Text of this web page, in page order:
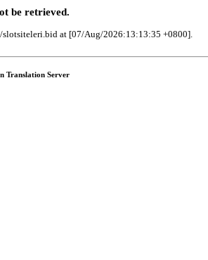
be retrieved.
slotsiteleri.bid at [07/Aug/2026:13:13:35 +0800].
Translation Server